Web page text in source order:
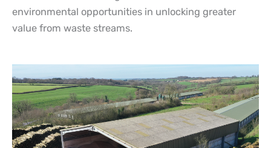
environmental opportunities in unlocking greater
value from waste streams.